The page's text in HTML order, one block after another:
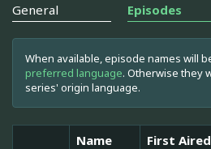
General Episodes
When available, episode names will
preferred language. Otherwise they
series' origin language.
Name First Aired